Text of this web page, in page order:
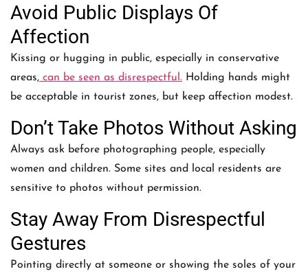
Avoid Public Displays Of
Affection
Kissing or hugging in public, especially in conservative
areas, can be seen as disrespectful. Holding hands might
be acceptable in tourist zones, but keep affection modest.
Don’t Take Photos Without Asking
Always ask before photographing people, especially
women and children. Some sites and local residents are
sensitive to photos without permission.
Stay Away From Disrespectful
Gestures
Pointing directly at someone or showing the soles of your